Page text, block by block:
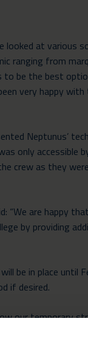
looked at various
ranging from
be the best
very happy
Neptunus’
only accessible
crew as they
“We are happy
by providing
be in place until
if desired.
our temporary